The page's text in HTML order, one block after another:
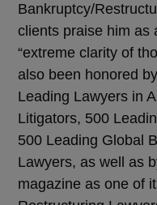
Bankruptcy/
clients praise him as
“extreme clarity of
also been honored by
Leading Lawyers in
Litigators, 500
500 Leading Global
Lawyers, as well as
magazine as one of